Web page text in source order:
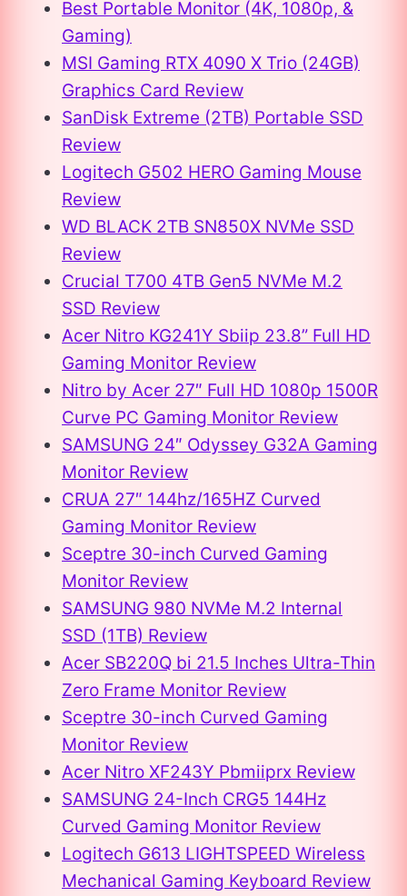
Best Portable Monitor (4K, 1080p, &
Gaming)
MSI Gaming RTX 4090 X Trio (24GB)
Graphics Card Review
SanDisk Extreme (2TB) Portable SSD
Review
Logitech G502 HERO Gaming Mouse
Review
WD BLACK 2TB SN850X NVMe SSD
Review
Crucial T700 4TB Gen5 NVMe M.2
SSD Review
Acer Nitro KG241Y Sbiip 23.8” Full HD
Gaming Monitor Review
Nitro by Acer 27″ Full HD 1080p 1500R
Curve PC Gaming Monitor Review
SAMSUNG 24″ Odyssey G32A Gaming
Monitor Review
CRUA 27″ 144hz/165HZ Curved
Gaming Monitor Review
Sceptre 30-inch Curved Gaming
Monitor Review
SAMSUNG 980 NVMe M.2 Internal
SSD (1TB) Review
Acer SB220Q bi 21.5 Inches Ultra-Thin
Zero Frame Monitor Review
Sceptre 30-inch Curved Gaming
Monitor Review
Acer Nitro XF243Y Pbmiiprx Review
SAMSUNG 24-Inch CRG5 144Hz
Curved Gaming Monitor Review
Logitech G613 LIGHTSPEED Wireless
Mechanical Gaming Keyboard Review